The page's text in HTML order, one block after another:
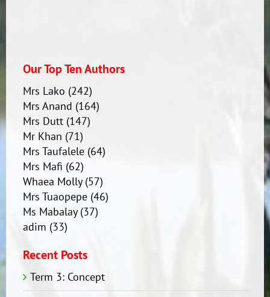
Our Top Ten Authors
Mrs Lako (242)
Mrs Anand (164)
Mrs Dutt(147)
Mr Khan (71)
Mrs Taufalele(64)
Mrs Mafi (62)
Whaea Molly(57)
Mrs Tuaopepe(46)
Ms Mabalay(37)
adim (33)
Recent Posts
Term 3: Concept